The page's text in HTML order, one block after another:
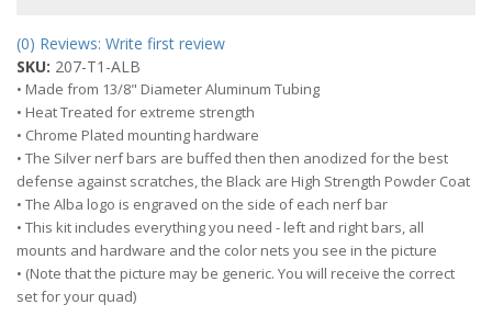
(0) Reviews: Write first review
SKU: 207-T1-ALB
• Made from 13/8" Diameter Aluminum Tubing
• Heat Treated for extreme strength
• Chrome Plated mounting hardware
• The Silver nerf bars are buffed then then anodized for the best
defense against scratches, the Black are High Strength Powder Coat
• The Alba logo is engraved on the side of each nerf bar
• This kit includes everything you need - left and right bars, all
mounts and hardware and the color nets you see in the picture
• (Note that the picture may be generic. You will receive the correct
set for your quad)